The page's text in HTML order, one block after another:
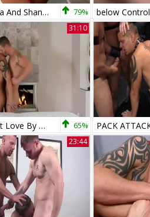
Mario Costa And Shane Frost 79% below Control
31:10
Shane Frost Love By The Fireplace 65%
23:44